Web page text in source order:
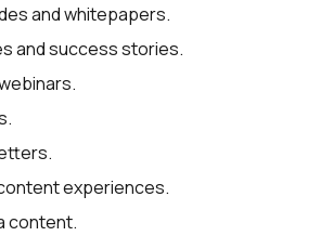
and whitepapers.
and success stories.
experiences.
content.